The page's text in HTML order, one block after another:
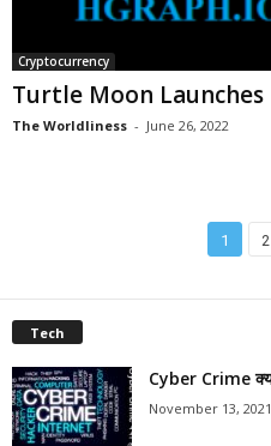
Cryptocurrency
Turtle Moon Launches
The Worldliness - June 26, 2022
1 2
Tech
Cyber Crime
November 13, 2021